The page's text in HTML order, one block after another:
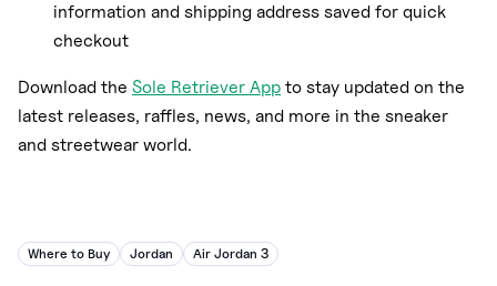
information and shipping address saved for quick
checkout
Download the Sole Retriever App to stay updated on the
latest releases, raffles, news, and more in the sneaker
and streetwear world.
Where to Buy Jordan Air Jordan 3